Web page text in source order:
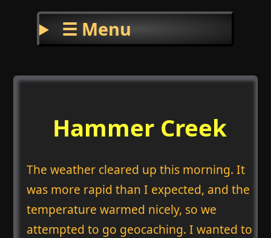
☰ Menu
Hammer Creek
The weather cleared up this morning. It
was more rapid than I expected, and the
temperature warmed nicely, so we
attempted to go geocaching. I wanted to